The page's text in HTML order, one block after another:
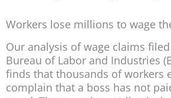
Workers lose millions to wage
Our analysis of wage claims
Bureau of Labor and Industries
finds that thousands of workers
complain that a boss has not